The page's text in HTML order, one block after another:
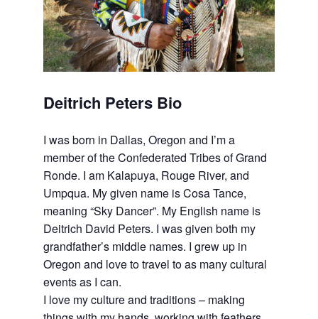
Deitrich Peters Bio
I was born in Dallas, Oregon and I’m a
member of the Confederated Tribes of Grand
Ronde. I am Kalapuya, Rouge River, and
Umpqua. My given name is Cosa Tance,
meaning “Sky Dancer”. My English name is
Deitrich David Peters. I was given both my
grandfather’s middle names. I grew up in
Oregon and love to travel to as many cultural
events as I can.
I love my culture and traditions – making